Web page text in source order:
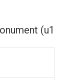
(u15A)